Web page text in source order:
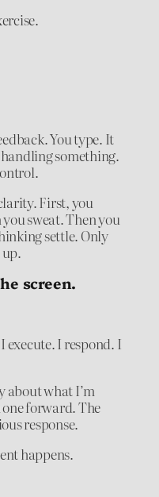
You type. It
handling something.
First, you
sweat. Then you
settle. Only
screen.
execute. I respond. I
about what I’m
forward. The
response.
happens.